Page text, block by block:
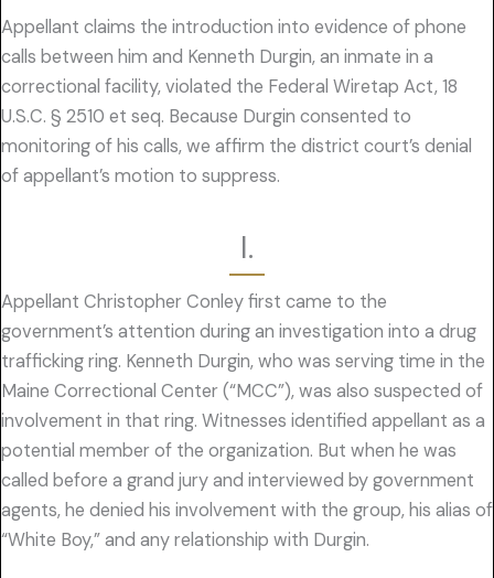
Appellant claims the introduction into evidence of phone
calls between him and Kenneth Durgin, an inmate in a
correctional facility, violated the Federal Wiretap Act, 18
U.S.C. § 2510 et seq. Because Durgin consented to
monitoring of his calls, we affirm the district court’s denial
of appellant’s motion to suppress.
I.
Appellant Christopher Conley first came to the
government’s attention during an investigation into a drug
trafficking ring. Kenneth Durgin, who was serving time in the
Maine Correctional Center (“MCC”), was also suspected of
involvement in that ring. Witnesses identified appellant as a
potential member of the organization. But when he was
called before a grand jury and interviewed by government
agents, he denied his involvement with the group, his alias of
“White Boy,” and any relationship with Durgin.